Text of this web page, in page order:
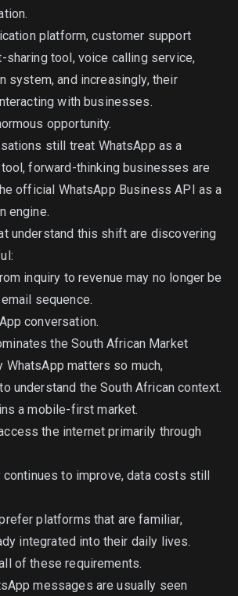
platform, customer support
sharing tool, voice calling service,
system, and increasingly, their
with businesses.
opportunity.
still treat WhatsApp as a
forward-thinking businesses are
official WhatsApp Business API as a
engine.
understand this shift are discovering
inquiry to revenue may no longer be
sequence.
conversation.
the South African Market
WhatsApp matters so much,
understand the South African context.
a mobile-first market.
the internet primarily through
to improve, data costs still
platforms that are familiar,
integrated into their daily lives.
of these requirements.
messages are usually seen